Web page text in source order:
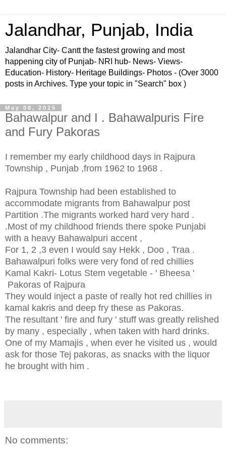
Jalandhar, Punjab, India
Jalandhar City- Cantt the fastest growing and most
happening city of Punjab- NRI hub- News- Views-
Education- History- Heritage Buildings- Photos - (Over 3000
posts in Archives. Type your topic in "Search" box )
May 08, 2025
Bahawalpur and I . Bahawalpuris Fire
and Fury Pakoras
I remember my early childhood days in Rajpura
Township , Punjab ,from 1962 to 1968 .
Rajpura Township had been established to
accommodate migrants from Bahawalpur post
Partition .The migrants worked hard very hard .
.Most of my childhood friends there spoke Punjabi
with a heavy Bahawalpuri accent ,
For 1, 2 ,3 even I would say Hekk , Doo , Traa .
Bahawalpuri folks were very fond of red chillies
Kamal Kakri- Lotus Stem vegetable - ' Bheesa '
Pakoras of Rajpura
They would inject a paste of really hot red chillies in
kamal kakris and deep fry these as Pakoras.
The resultant ' fire and fury ' stuff was greatly relished
by many , especially , when taken with hard drinks.
One of my Mamajis , when ever he visited us , would
ask for those Tej pakoras, as snacks with the liquor
he brought with him .
No comments: